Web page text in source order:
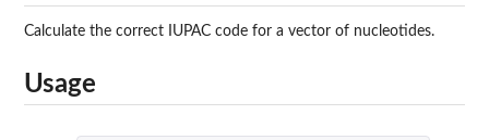
Calculate the correct IUPAC code for a vector of nucleotides.
Usage